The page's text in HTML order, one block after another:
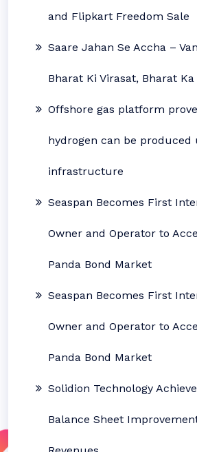
and Flipkart Freedom Sale
Saare Jahan Se Accha –
Bharat Ki Virasat, Bharat Ka
Offshore gas platform
hydrogen can be produced
infrastructure
Seaspan Becomes First
Owner and Operator to
Panda Bond Market
Seaspan Becomes First
Owner and Operator to
Panda Bond Market
Solidion Technology
Balance Sheet